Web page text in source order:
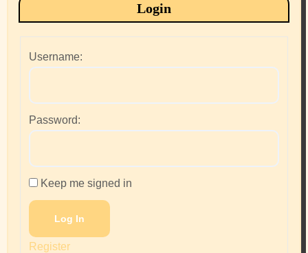
Login
Username:
Password:
Keep me signed in
Log In
Register